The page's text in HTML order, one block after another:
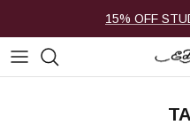
15% OFF